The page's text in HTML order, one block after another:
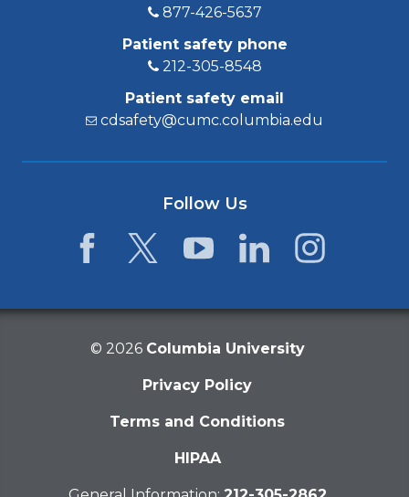
877-426-5637
Patient safety phone
212-305-8548
Patient safety email
cdsafety@cumc.columbia.edu
Follow Us
© 2026 Columbia University
Privacy Policy
Terms and Conditions
HIPAA